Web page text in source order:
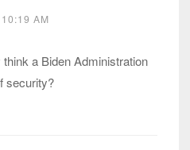
AM
a Biden Administration
security?